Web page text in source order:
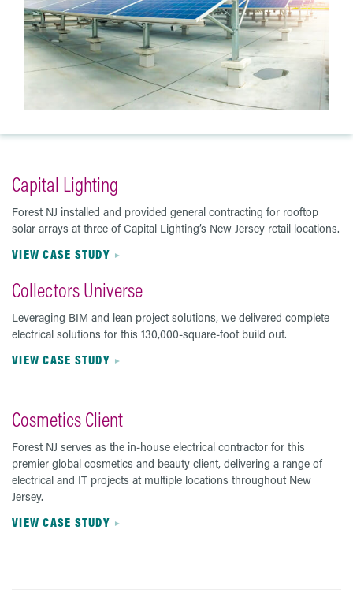
Capital Lighting
Forest NJ installed and provided general contracting for rooftop
solar arrays at three of Capital Lighting’s New Jersey retail locations.
VIEW CASE STUDY
Collectors Universe
Leveraging BIM and lean project solutions, we delivered complete
electrical solutions for this 130,000-square-foot build out.
VIEW CASE STUDY
Cosmetics Client
Forest NJ serves as the in-house electrical contractor for this
premier global cosmetics and beauty client, delivering a range of
electrical and IT projects at multiple locations throughout New
Jersey.
VIEW CASE STUDY